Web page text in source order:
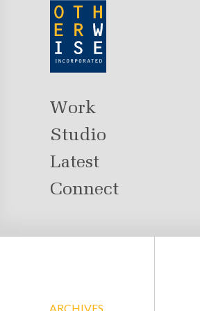
Work
Studio
Latest
Connect
ARCHIVES